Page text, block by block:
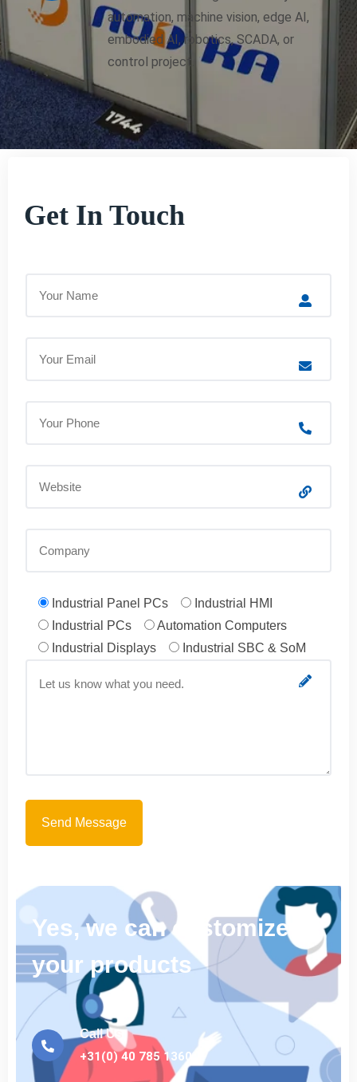
automation, machine vision, edge AI,
embodied AI, robotics, SCADA, or
control project.
Get In Touch
Industrial Panel PCs
Industrial HMI
Industrial PCs
Automation Computers
Industrial Displays
Industrial SBC & SoM
Yes, we can customize
your products
Call Us
+31(0) 40 785 1360